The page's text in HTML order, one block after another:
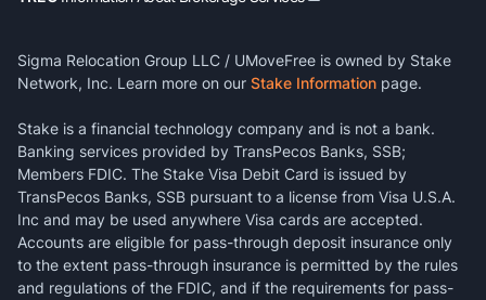
Sigma Relocation Group LLC / UMoveFree is owned by Stake
Network, Inc. Learn more on our Stake Information page.
Stake is a financial technology company and is not a bank.
Banking services provided by TransPecos Banks, SSB;
Members FDIC. The Stake Visa Debit Card is issued by
TransPecos Banks, SSB pursuant to a license from Visa U.S.A.
Inc and may be used anywhere Visa cards are accepted.
Accounts are eligible for pass-through deposit insurance only
to the extent pass-through insurance is permitted by the rules
and regulations of the FDIC, and if the requirements for pass-